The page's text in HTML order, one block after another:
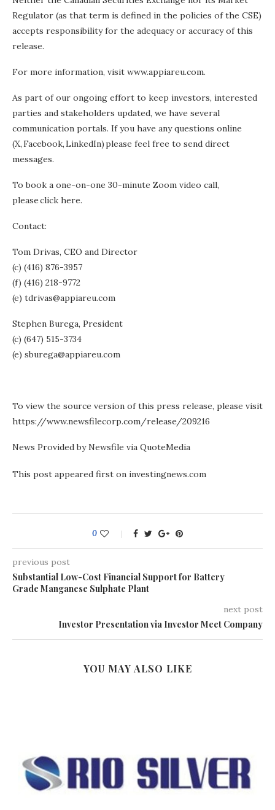
Regulator (as that term is defined in the policies of the CSE)
accepts responsibility for the adequacy or accuracy of this
release.
For more information, visit www.appiareu.com.
As part of our ongoing effort to keep investors, interested
parties and stakeholders updated, we have several
communication portals. If you have any questions online
(X, Facebook, LinkedIn) please feel free to send direct
messages.
To book a one-on-one 30-minute Zoom video call,
please click here.
Contact:
Tom Drivas, CEO and Director
(c) (416) 876-3957
(f) (416) 218-9772
(e) tdrivas@appiareu.com
Stephen Burega, President
(c) (647) 515-3734
(e) sburega@appiareu.com
To view the source version of this press release, please visit
https://www.newsfilecorp.com/release/209216
News Provided by Newsfile via QuoteMedia
This post appeared first on investingnews.com
0
previous post
Substantial Low-Cost Financial Support for Battery
Grade Manganese Sulphate Plant
next post
Investor Presentation via Investor Meet Company
YOU MAY ALSO LIKE